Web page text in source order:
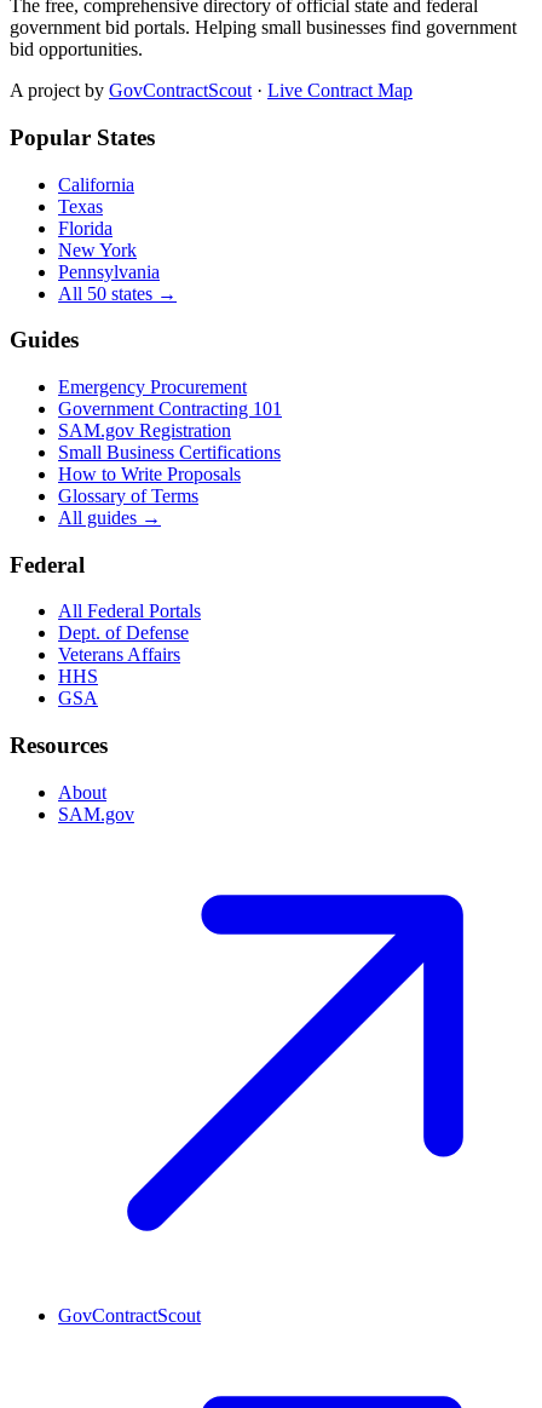
The free, comprehensive directory of official state and federal
government bid portals. Helping small businesses find government
bid opportunities.
A project by GovContractScout · Live Contract Map
Popular States
California
Texas
Florida
New York
Pennsylvania
All 50 states →
Guides
Emergency Procurement
Government Contracting 101
SAM.gov Registration
Small Business Certifications
How to Write Proposals
Glossary of Terms
All guides →
Federal
All Federal Portals
Dept. of Defense
Veterans Affairs
HHS
GSA
Resources
About
SAM.gov
GovContractScout